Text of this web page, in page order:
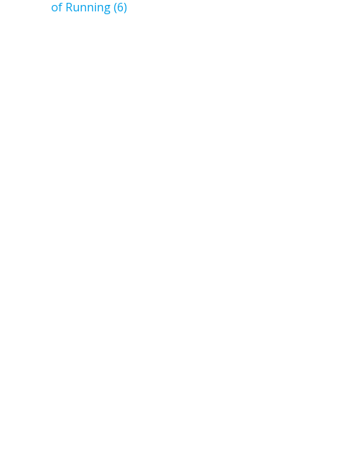
of Running (6)